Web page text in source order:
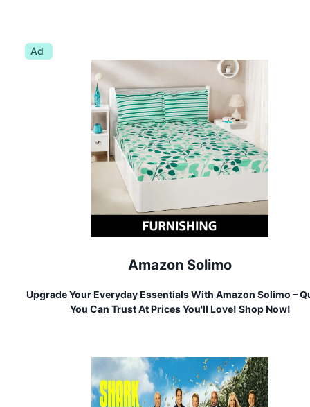
Ad
Amazon Solimo
Upgrade Your Everyday Essentials With Amazon Solimo –
You Can Trust At Prices You'll Love! Shop Now!